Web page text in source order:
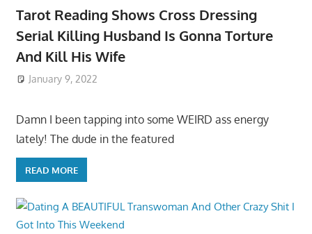
Tarot Reading Shows Cross Dressing
Serial Killing Husband Is Gonna Torture
And Kill His Wife
January 9, 2022
Damn I been tapping into some WEIRD ass energy
lately! The dude in the featured
READ MORE